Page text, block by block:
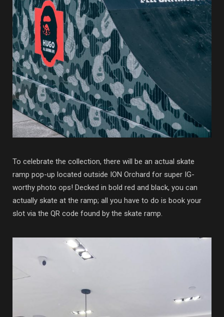
To celebrate the collection, there will be an actual skate
ramp pop-up located outside ION Orchard for super IG-
worthy photo ops! Decked in bold red and black, you can
actually skate at the ramp; all you have to do is book your
slot via the QR code found by the skate ramp.